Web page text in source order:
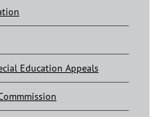
Education Appeals